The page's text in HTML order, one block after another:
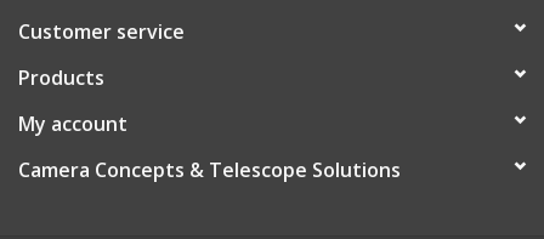
Customer service
Products
My account
Camera Concepts & Telescope Solutions